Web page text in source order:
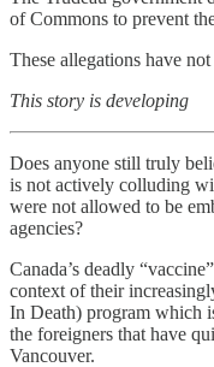
of Commons to prevent
These allegations have
This story is developing
Does anyone still truly
is not actively colluding
were not allowed to be
agencies?
Canada’s deadly
context of their
In Death) program which
the foreigners that have
Vancouver.